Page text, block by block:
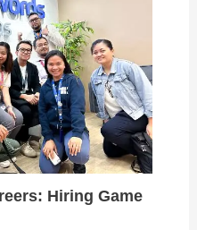
Hiring Game